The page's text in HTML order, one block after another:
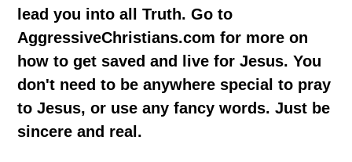
lead you into all Truth. Go to
AggressiveChristians.com for more on
how to get saved and live for Jesus. You
don't need to be anywhere special to pray
to Jesus, or use any fancy words. Just be
sincere and real.